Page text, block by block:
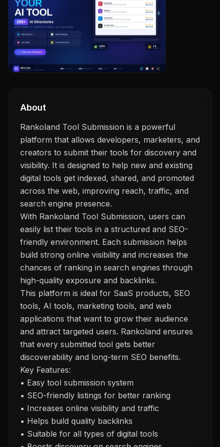
About
Rankoland Tool Submission is a powerful
platform that allows developers, marketers, and
creators to submit their tools for discovery and
visibility. It is designed to help new and existing
digital tools get indexed, shared, and promoted
across the web, improving reach, traffic, and
search engine presence.
With Rankoland Tool Submission, users can
easily list their tools in a structured and SEO-
friendly environment. Each submission helps
build strong online visibility and increases the
chances of ranking in search engines through
high-quality exposure and backlinks.
This platform is ideal for SaaS products, SEO
tools, AI tools, marketing tools, and web
applications that want to grow their audience
and attract targeted users. Rankoland ensures
that every submitted tool gets better
discoverability and long-term SEO benefits.
Key Features:
• Easy tool submission system
• SEO-friendly listings for better ranking
• Increases online visibility and traffic
• Helps build quality backlinks
• Suitable for all types of digital tools